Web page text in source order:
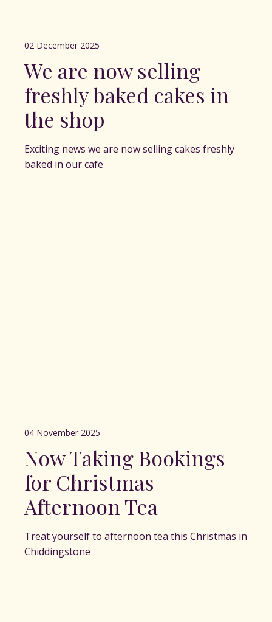
02 December 2025
We are now selling
freshly baked cakes in
the shop
Exciting news we are now selling cakes freshly
baked in our cafe
04 November 2025
Now Taking Bookings
for Christmas
Afternoon Tea
Treat yourself to afternoon tea this Christmas in
Chiddingstone